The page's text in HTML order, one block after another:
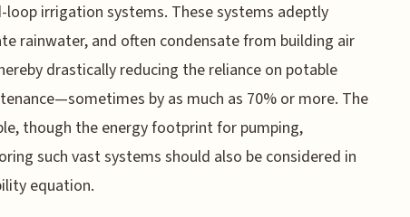
irrigation systems. These systems adeptly
rainwater, and often condensate from building air
drastically reducing the reliance on potable
by as much as 70% or more. The
though the energy footprint for pumping,
such vast systems should also be considered in
equation.